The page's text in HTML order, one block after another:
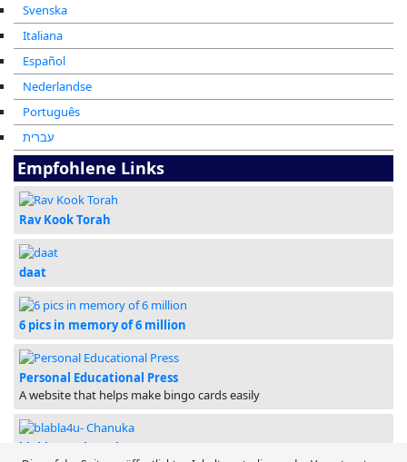
Svenska
Italiana
Español
Nederlandse
Português
עברית
Empfohlene Links
Rav Kook Torah
daat
6 pics in memory of 6 million
Personal Educational Press
A website that helps make bingo cards easily
blabla4u- Chanuka